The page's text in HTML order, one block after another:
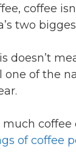
coffee
two
doesn’t
one of the
coffee
of coffee